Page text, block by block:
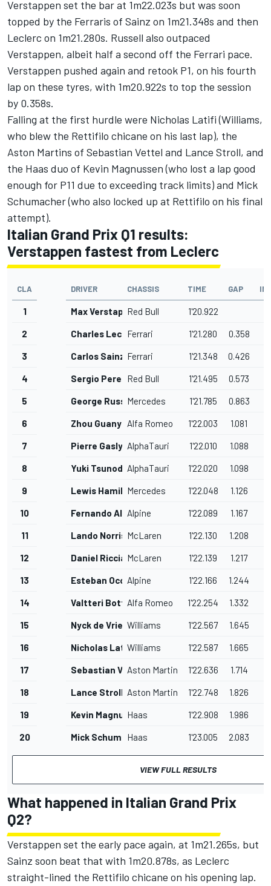
Verstappen set the bar at 1m22.023s but was soon
topped by the Ferraris of Sainz on 1m21.348s and then
Leclerc on 1m21.280s. Russell also outpaced
Verstappen, albeit half a second off the Ferrari pace.
Verstappen pushed again and retook P1, on his fourth
lap on these tyres, with 1m20.922s to top the session
by 0.358s.
Falling at the first hurdle were Nicholas Latifi(Williams,
who blew the Rettifilo chicane on his last lap), the
Aston Martins of Sebastian Vettel and Lance Stroll, and
the Haas duo of Kevin Magnussen(who lost a lap good
enough for P11 due to exceeding track limits) and Mick
Schumacher(who also locked up at Rettifilo on his final
attempt).
Italian Grand Prix Q1 results:
Verstappen fastest from Leclerc
CLA DRIVER CHASSIS TIME GAP
1 Max VerstappenRed Bull 1'20.922
2 Charles LeclercFerrari 1'21.280 0.358
3 Carlos Sainz Ferrari 1'21.348 0.426
4 Sergio Perez Red Bull 1'21.495 0.573
5 George RussellMercedes 1'21.785 0.863
6 Zhou Guanyu Alfa Romeo 1'22.003 1.081
7 Pierre Gasly AlphaTauri 1'22.010 1.088
8 Yuki TsunodaAlphaTauri 1'22.020 1.098
9 Lewis HamiltonMercedes 1'22.048 1.126
10 Fernando Alonso
Alpine 1'22.089 1.167
11 Lando Norris McLaren 1'22.130 1.208
12 Daniel RicciardoMcLaren 1'22.139 1.217
13 Esteban OconAlpine 1'22.166 1.244
14 Valtteri BottasAlfa Romeo 1'22.254 1.332
15 Nyck de VriesWilliams 1'22.567 1.645
16 Nicholas LatifiWilliams 1'22.587 1.665
17 Sebastian VettelAston Martin 1'22.636 1.714
18 Lance Stroll Aston Martin 1'22.748 1.826
19 Kevin Magnussen
Haas 1'22.908 1.986
20 Mick Schumacher
Haas 1'23.005 2.083
VIEW FULL RESULTS
What happened in Italian Grand Prix
Q2?
Verstappen set the early pace again, at 1m21.265s, but
Sainz soon beat that with 1m20.878s, as Leclerc
straight-lined the Rettifilo chicane on his opening lap.